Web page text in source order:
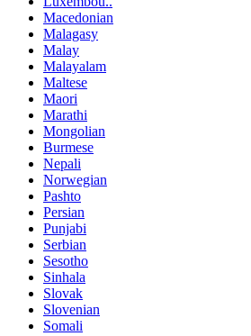
Macedonian
Malagasy
Malay
Malayalam
Maltese
Maori
Marathi
Mongolian
Burmese
Nepali
Norwegian
Pashto
Persian
Punjabi
Serbian
Sesotho
Sinhala
Slovak
Slovenian
Somali